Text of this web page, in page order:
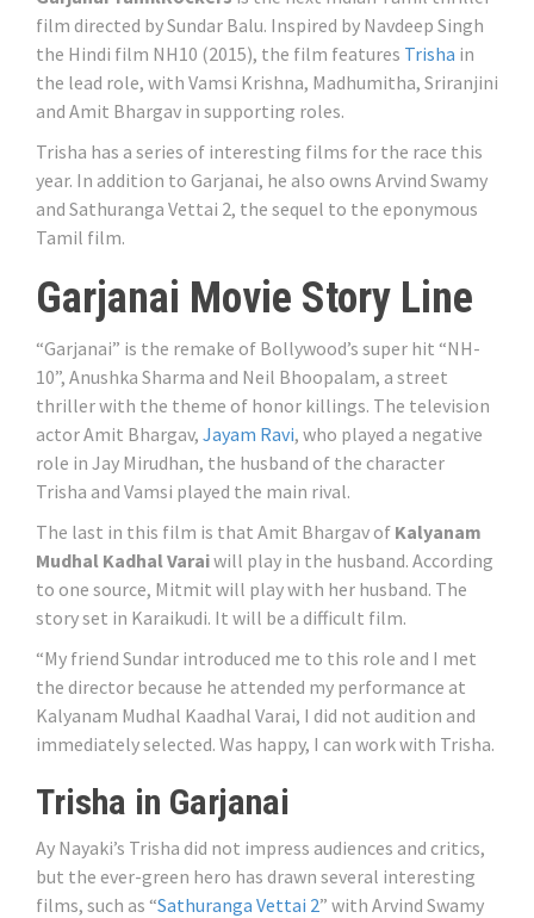
film directed by Sundar Balu. Inspired by Navdeep Singh
the Hindi film NH10 (2015), the film features Trisha in
the lead role, with Vamsi Krishna, Madhumitha, Sriranjini
and Amit Bhargav in supporting roles.
Trisha has a series of interesting films for the race this
year. In addition to Garjanai, he also owns Arvind Swamy
and Sathuranga Vettai 2, the sequel to the eponymous
Tamil film.
Garjanai Movie Story Line
“Garjanai” is the remake of Bollywood’s super hit “NH-
10”, Anushka Sharma and Neil Bhoopalam, a street
thriller with the theme of honor killings. The television
actor Amit Bhargav, Jayam Ravi, who played a negative
role in Jay Mirudhan, the husband of the character
Trisha and Vamsi played the main rival.
The last in this film is that Amit Bhargav of Kalyanam
Mudhal Kadhal Varaiwill play in the husband. According
to one source, Mitmit will play with her husband. The
story set in Karaikudi. It will be a difficult film.
“My friend Sundar introduced me to this role and I met
the director because he attended my performance at
Kalyanam Mudhal Kaadhal Varai, I did not audition and
immediately selected. Was happy, I can work with Trisha.
Trisha in Garjanai
Ay Nayaki’s Trisha did not impress audiences and critics,
but the ever-green hero has drawn several interesting
films, such as “Sathuranga Vettai 2” with Arvind Swamy